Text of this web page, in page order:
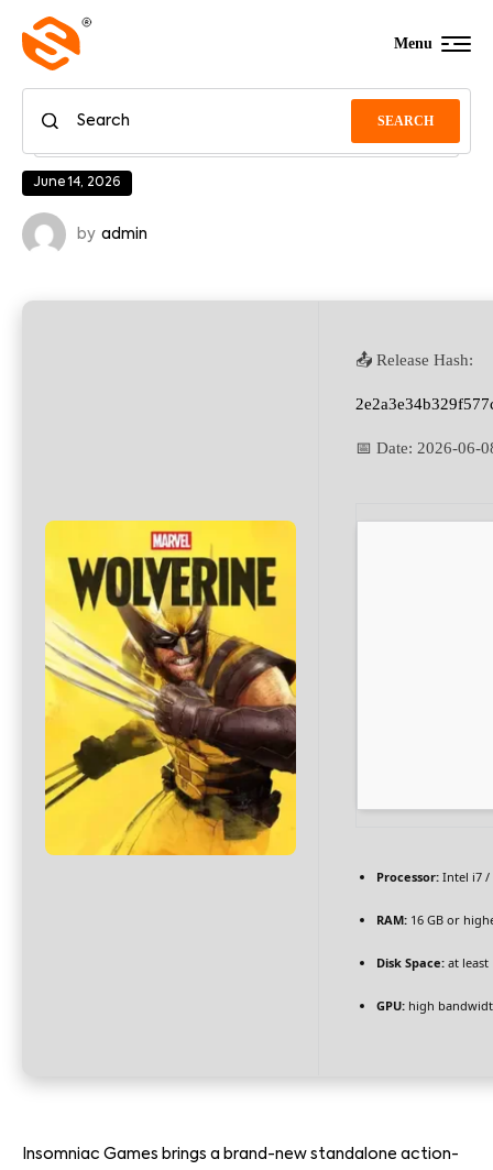
SEARCH
Menu
June 14, 2026
by admin
📤 Release Hash:
📅 Date: 2026-06-
Processor: Intel i7 /
RAM: 16 GB or
Disk Space: at least
GPU: high
Insomniac Games brings a brand-new standalone action-